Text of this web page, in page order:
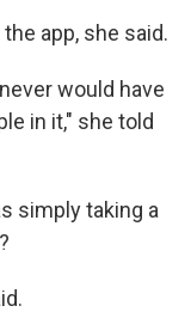
app, she said.
would have
in it," she told
simply taking a